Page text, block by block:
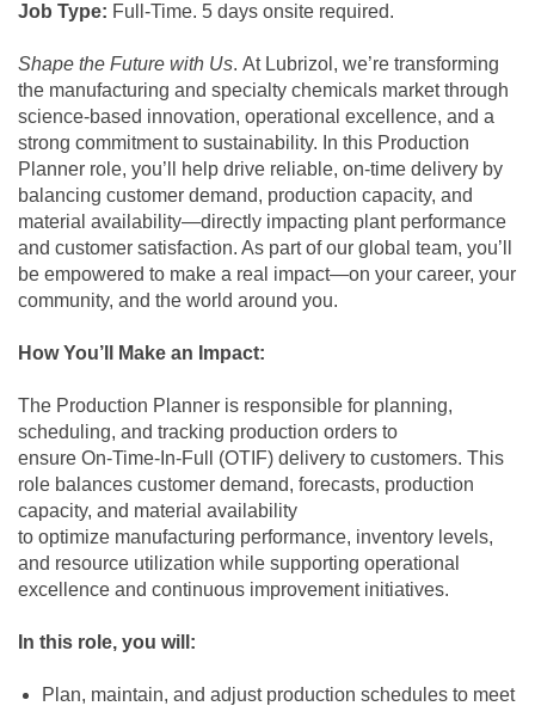
Job Type: Full-Time. 5 days onsite required.
Shape the Future with Us. At Lubrizol, we’re transforming
the manufacturing and specialty chemicals market through
science‑based innovation, operational excellence, and a
strong commitment to sustainability. In this Production
Planner role, you’ll help drive reliable, on‑time delivery by
balancing customer demand, production capacity, and
material availability—directly impacting plant performance
and customer satisfaction. As part of our global team, you’ll
be empowered to make a real impact—on your career, your
community, and the world around you.
How You’ll Make an Impact:
The Production Planner is responsible for planning,
scheduling, and tracking production orders to
ensure On‑Time‑In‑Full (OTIF) delivery to customers. This
role balances customer demand, forecasts, production
capacity, and material availability
to optimize manufacturing performance, inventory levels,
and resource utilization while supporting operational
excellence and continuous improvement initiatives.
In this role, you will:
Plan, maintain, and adjust production schedules to meet